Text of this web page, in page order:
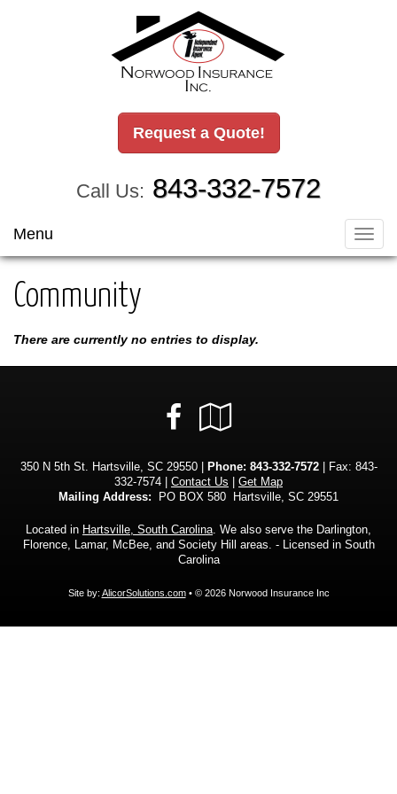
Request a Quote!
Call Us: 843-332-7572
Menu
Community
There are currently no entries to display.
Facebook
Local
350 N 5th St. Hartsville, SC 29550 | Phone: 843-332-7572| Fax: 843-
332-7574 | Contact Us
Get Map
Mailing Address:
PO BOX 580 Hartsville, SC 29551
Located in Hartsville, South Carolina. We also serve the Darlington,
Florence, Lamar, McBee, and Society Hill areas. - Licensed in South
Carolina
Site by: AlicorSolutions.com• © 2026 Norwood Insurance Inc